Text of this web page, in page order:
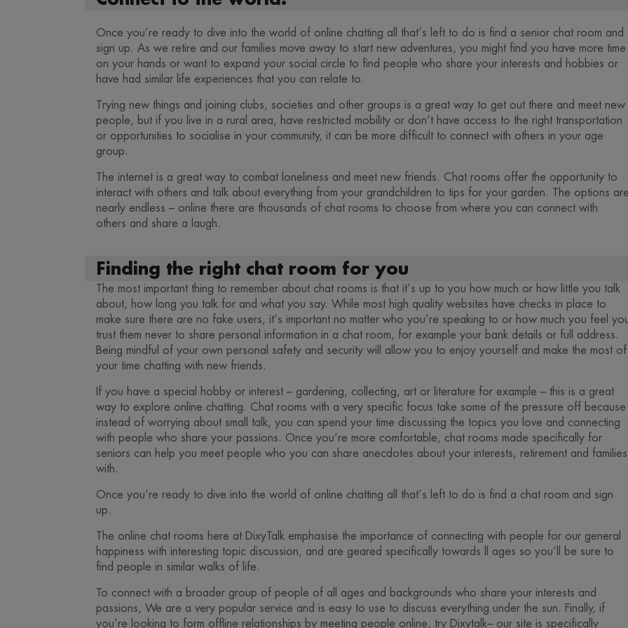
Once you’re ready to dive into the world of online chatting all that’s left to do is find a senior chat room and
sign up. As we retire and our families move away to start new adventures, you might find you have more time
on your hands or want to expand your social circle to find people who share your interests and hobbies or
have had similar life experiences that you can relate to.
Trying new things and joining clubs, societies and other groups is a great way to get out there and meet new
people, but if you live in a rural area, have restricted mobility or don’t have access to the right transportation
or opportunities to socialise in your community, it can be more difficult to connect with others in your age
group.
The internet is a great way to combat loneliness and meet new friends. Chat rooms offer the opportunity to
interact with others and talk about everything from your grandchildren to tips for your garden. The options
nearly endless – online there are thousands of chat rooms to choose from where you can connect with
others and share a laugh.
Finding the right chat room for you
The most important thing to remember about chat rooms is that it’s up to you how much or how little you talk
about, how long you talk for and what you say. While most high quality websites have checks in place to
make sure there are no fake users, it’s important no matter who you’re speaking to or how much you feel
trust them never to share personal information in a chat room, for example your bank details or full address.
Being mindful of your own personal safety and security will allow you to enjoy yourself and make the most of
your time chatting with new friends.
If you have a special hobby or interest – gardening, collecting, art or literature for example – this is a great
way to explore online chatting. Chat rooms with a very specific focus take some of the pressure off because
instead of worrying about small talk, you can spend your time discussing the topics you love and connecting
with people who share your passions. Once you’re more comfortable, chat rooms made specifically for
seniors can help you meet people who you can share anecdotes about your interests, retirement and families
with.
Once you’re ready to dive into the world of online chatting all that’s left to do is find a chat room and sign
up.
The online chat rooms here at DixyTalk emphasise the importance of connecting with people for our general
happiness with interesting topic discussion, and are geared specifically towards ll ages so you’ll be sure to
find people in similar walks of life.
To connect with a broader group of people of all ages and backgrounds who share your interests and
passions, We are a very popular service and is easy to use to discuss everything under the sun. Finally, if
you’re looking to form offline relationships by meeting people online, try Dixytalk– our site is specifically